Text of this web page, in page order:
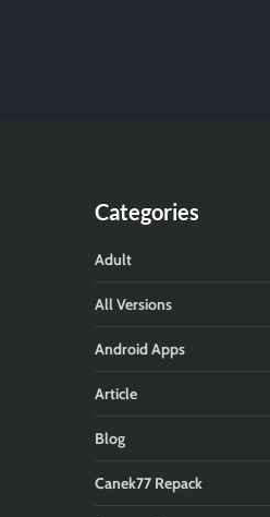
Categories
Adult
All Versions
Android Apps
Article
Blog
Canek77 Repack